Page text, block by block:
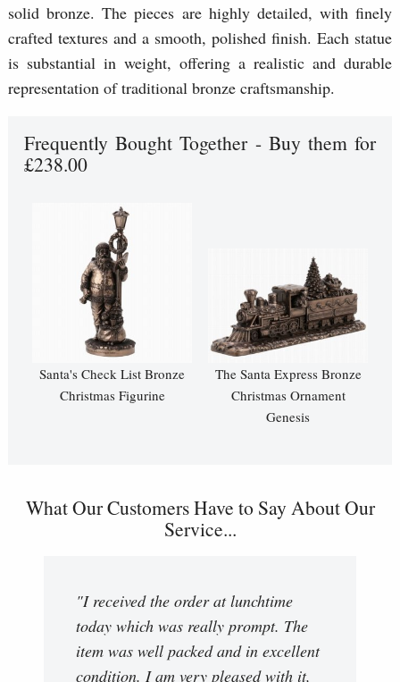
solid bronze. The pieces are highly detailed, with finely
crafted textures and a smooth, polished finish. Each statue
is substantial in weight, offering a realistic and durable
representation of traditional bronze craftsmanship.
Frequently Bought Together - Buy them for
£238.00
Santa's Check List Bronze
Christmas Figurine
The Santa Express Bronze
Christmas Ornament
Genesis
What Our Customers Have to Say About Our
Service...
"I received the order at lunchtime
today which was really prompt. The
item was well packed and in excellent
condition. I am very pleased with it,